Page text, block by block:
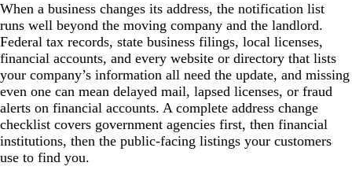
When a business changes its address, the notification list
runs well beyond the moving company and the landlord.
Federal tax records, state business filings, local licenses,
financial accounts, and every website or directory that lists
your company’s information all need the update, and missing
even one can mean delayed mail, lapsed licenses, or fraud
alerts on financial accounts. A complete address change
checklist covers government agencies first, then financial
institutions, then the public-facing listings your customers
use to find you.